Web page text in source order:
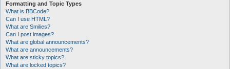
Formatting and Topic Types
What is BBCode?
Can I use HTML?
What are Smilies?
Can I post images?
What are global announcements?
What are announcements?
What are sticky topics?
What are locked topics?